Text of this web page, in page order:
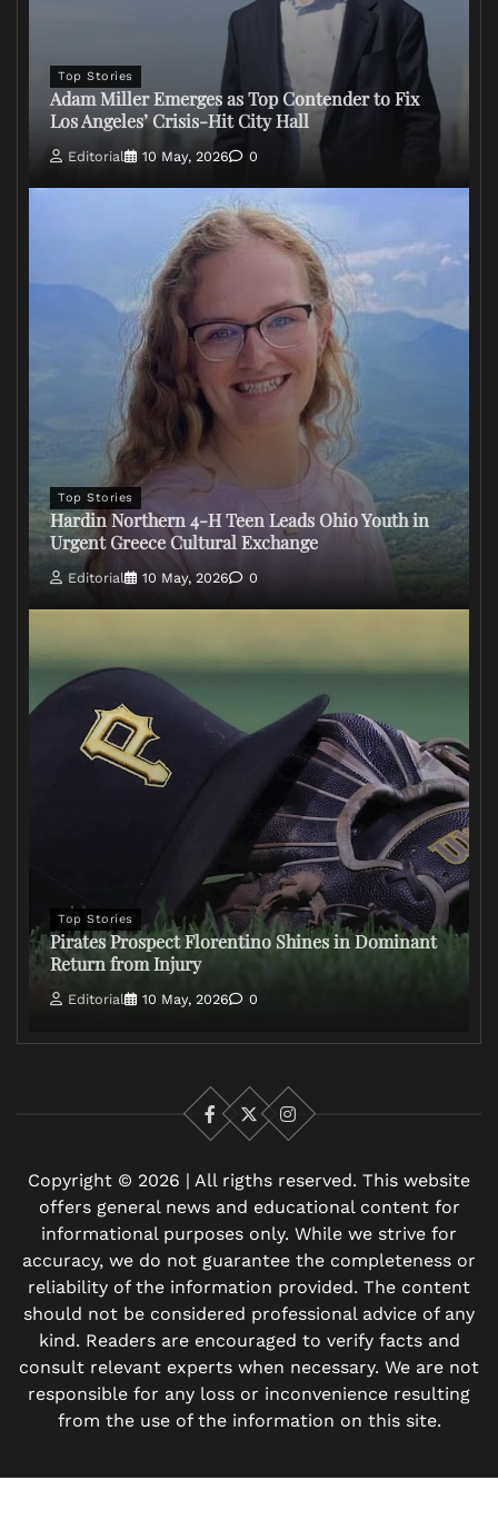
Top Stories
Adam Miller Emerges as Top Contender to Fix
Los Angeles’ Crisis-Hit City Hall
Editorial 10 May, 2026 0
Top Stories
Hardin Northern 4-H Teen Leads Ohio Youth in
Urgent Greece Cultural Exchange
Editorial 10 May, 2026 0
Top Stories
Pirates Prospect Florentino Shines in Dominant
Return from Injury
Editorial 10 May, 2026 0
Facebook
X Instagram
Copyright © 2026 | All rigths reserved. This website
offers general news and educational content for
informational purposes only. While we strive for
accuracy, we do not guarantee the completeness or
reliability of the information provided. The content
should not be considered professional advice of any
kind. Readers are encouraged to verify facts and
consult relevant experts when necessary. We are not
responsible for any loss or inconvenience resulting
from the use of the information on this site.